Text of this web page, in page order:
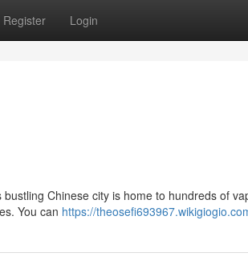
Register Login
Chinese city is home to hundreds of
You can https://